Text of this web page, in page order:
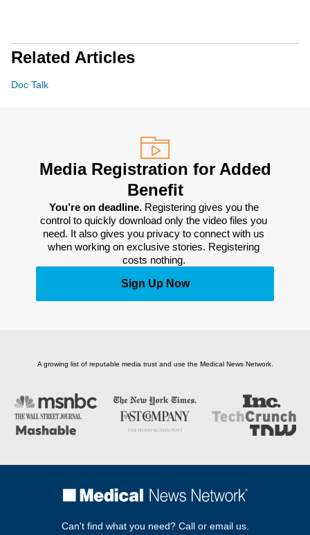
Related Articles
Doc Talk
Media Registration for Added
Benefit
You’re on deadline. Registering gives you the
control to quickly download only the video files you
need. It also gives you privacy to connect with us
when working on exclusive stories. Registering
costs nothing.
Sign Up Now
A growing list of reputable media trust and use the Medical News Network.
Can't find what you need? Call or email us.